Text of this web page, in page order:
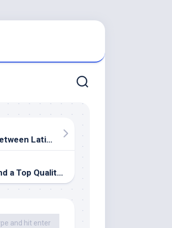
Differences Between Latin And US Home Décor Style
5 Tips to Find a Top Quality Locksmith Service in Portsmouth